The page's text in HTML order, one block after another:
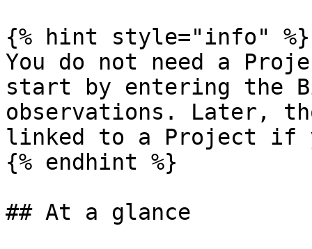
{% hint style="info" %}
You do not need a
start by entering the
observations. Later,
linked to a Project if
{% endhint %}
## At a glance